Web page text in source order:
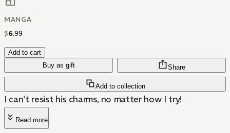
MANGA
$6.99
Add to cart
Buy as gift
Add to collection
Share
I can't resist his charms, no matter how I try!
Read more